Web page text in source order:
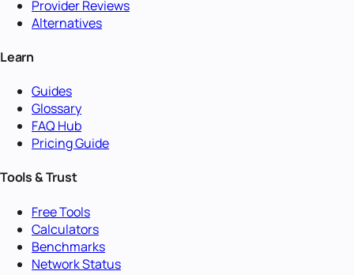
Provider Reviews
Alternatives
Learn
Guides
Glossary
FAQ Hub
Pricing Guide
Tools & Trust
Free Tools
Calculators
Benchmarks
Network Status